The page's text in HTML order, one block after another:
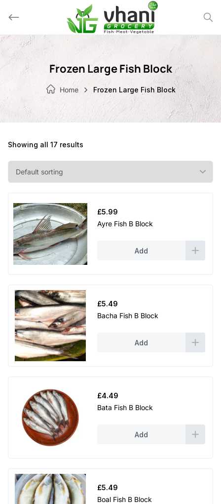
Frozen Large Fish Block
Home Frozen Large Fish Block
Showing all 17 results
£5.99
Ayre Fish B Block
Add
£5.49
Bacha Fish B Block
Add
£4.49
Bata Fish B Block
Add
£5.49
Boal Fish B Block